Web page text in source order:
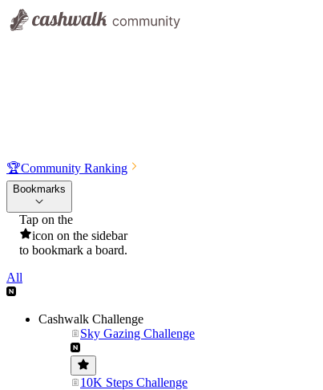
🏆Community Ranking
Bookmarks
Tap on the
icon on the sidebar
to bookmark a board.
All
Cashwalk Challenge
Sky Gazing Challenge
10K Steps Challenge